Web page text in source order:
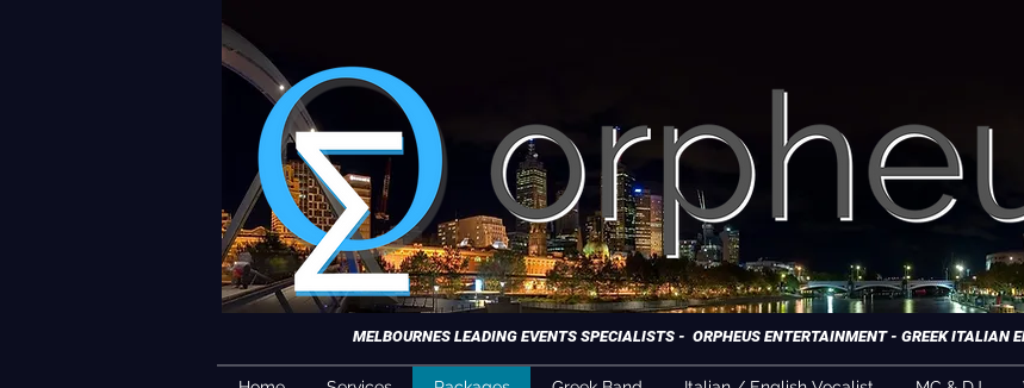
MELBOURNES LEADING EVENTS SPECIALISTS - ORPHEUS ENTERTAINMENT - GREEK ITALIAN